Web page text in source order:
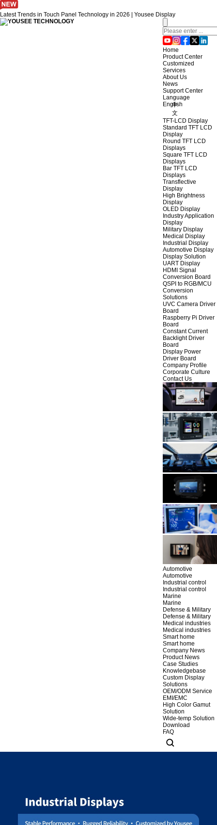
Latest Trends in Touch Panel Technology in 2026 | Yousee Display
Home
Product Center
Customized
Services
About Us
News
Support Center
Language
English
中
文
TFT-LCD Display
Standard TFT LCD
Display
Round TFT LCD
Displays
Square TFT LCD
Displays
Bar TFT LCD
Displays
Transflective
Display
High Brightness
Display
OLED Display
Industry Application
Display
Military Display
Medical Display
Industrial Display
Automotive Display
Display Solution
UART Display
HDMI Signal
Conversion Board
QSPI to RGB/MCU
Conversion
Solutions
UVC Camera Driver
Board
Raspberry Pi Driver
Board
Constant Current
Backlight Driver
Board
Display Power
Driver Board
Company Profile
Corporate Culture
Contact Us
Automotive
Automotive
Industrial control
Industrial control
Marine
Marine
Defense & Military
Defense & Military
Medical industries
Medical industries
Smart home
Smart home
Company News
Product News
Case Studies
Knowledgebase
Custom Display
Solutions
OEM/ODM Service
EMI/EMC
High Color Gamut
Solution
Wide-temp Solution
Download
FAQ